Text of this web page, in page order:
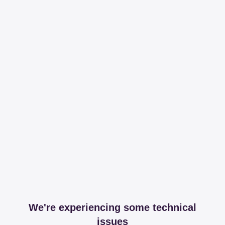
We're experiencing some technical
issues